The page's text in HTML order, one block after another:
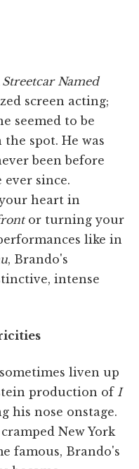
Streetcar Named
screen acting;
seemed to be
spot. He was
been before
ever since.
heart in
or turning your
like in
, Brando's
intense
liven up
production of I
his nose onstage.
New York
famous, Brando's